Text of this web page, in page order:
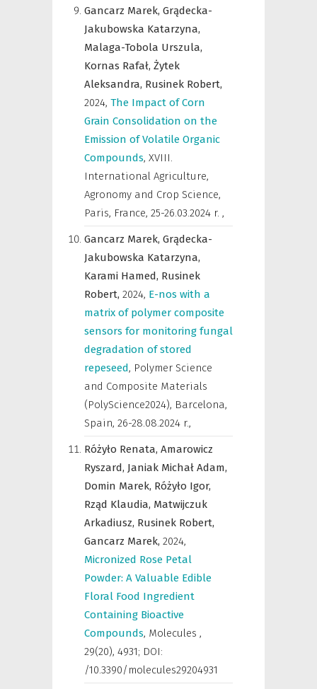
Gancarz Marek, Grądecka-
Jakubowska Katarzyna,
Malaga-Tobola Urszula,
Kornas Rafał, Żytek
Aleksandra, Rusinek Robert,
2024, The Impact of Corn
Grain Consolidation on the
Emission of Volatile Organic
Compounds, XVIII.
International Agriculture,
Agronomy and Crop Science,
Paris, France, 25-26.03.2024 r. ,
Gancarz Marek, Grądecka-
Jakubowska Katarzyna,
Karami Hamed, Rusinek
Robert, 2024, E-nos with a
matrix of polymer composite
sensors for monitoring fungal
degradation of stored
repeseed, Polymer Science
and Composite Materials
(PolyScience2024), Barcelona,
Spain, 26-28.08.2024 r.,
Różyło Renata, Amarowicz
Ryszard, Janiak Michał Adam,
Domin Marek, Różyło Igor,
Rząd Klaudia, Matwijczuk
Arkadiusz, Rusinek Robert,
Gancarz Marek, 2024,
Micronized Rose Petal
Powder: A Valuable Edible
Floral Food Ingredient
Containing Bioactive
Compounds, Molecules ,
29(20), 4931; DOI:
/10.3390/molecules29204931